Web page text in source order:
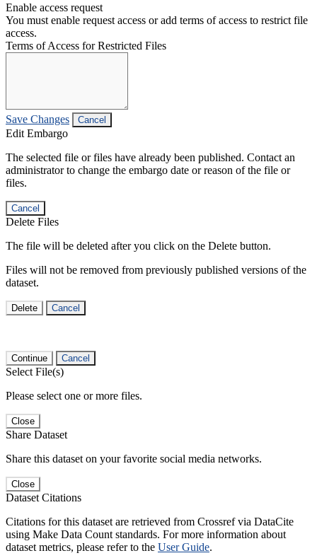
Enable access request
You must enable request access or add terms of access to restrict file
access.
Terms of Access for Restricted Files
Save Changes Cancel
Edit Embargo
The selected file or files have already been published. Contact an
administrator to change the embargo date or reason of the file or
files.
Cancel
Delete Files
The file will be deleted after you click on the Delete button.
Files will not be removed from previously published versions of the
dataset.
Delete Cancel
Continue Cancel
Select File(s)
Please select one or more files.
Close
Share Dataset
Share this dataset on your favorite social media networks.
Close
Dataset Citations
Citations for this dataset are retrieved from Crossref via DataCite
using Make Data Count standards. For more information about
dataset metrics, please refer to the User Guide.